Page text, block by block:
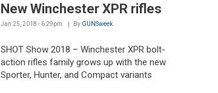
New Winchester XPR rifles
Jan 25, 2018 - 6:29pm By GUNSweek
SHOT Show 2018 – Winchester XPR bolt-
action rifles family grows up with the new
Sporter, Hunter, and Compact variants